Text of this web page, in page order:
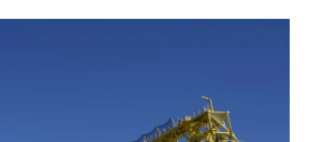
c
u
i
n
I
n
a